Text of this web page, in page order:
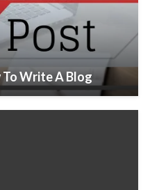
To Write A Blog